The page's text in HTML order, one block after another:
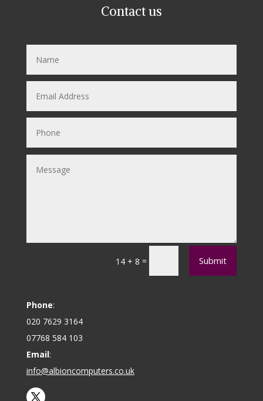
Contact us
14 + 8 = Submit
Phone:
020 7629 3164
07768 584 103
Email:
info@albioncomputers.co.uk